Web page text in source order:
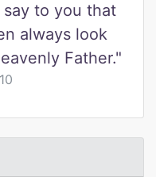
to you that
always look
Father."